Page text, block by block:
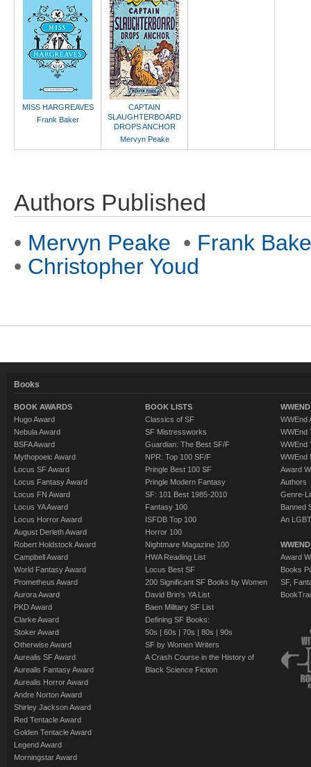
MISS HARGREAVES
Frank Baker
CAPTAIN
SLAUGHTERBOARD
DROPS ANCHOR
Mervyn Peake
Authors Published
• Mervyn Peake • Frank
• Christopher Youd
Books
BOOK AWARDS
Hugo Award
Nebula Award
BSFA Award
Mythopoeic Award
Locus SF Award
Locus Fantasy Award
Locus FN Award
Locus YA Award
Locus Horror Award
August Derleth Award
Robert Holdstock Award
Campbell Award
World Fantasy Award
Prometheus Award
Aurora Award
PKD Award
Clarke Award
Stoker Award
Otherwise Award
Aurealis SF Award
Aurealis Fantasy Award
Aurealis Horror Award
Andre Norton Award
Shirley Jackson Award
Red Tentacle Award
Golden Tentacle Award
Legend Award
Morningstar Award
BOOK LISTS
Classics of SF
SF Mistressworks
Guardian: The Best SF/F
NPR: Top 100 SF/F
Pringle Best 100 SF
Pringle Modern Fantasy
SF: 101 Best 1985-2010
Fantasy 100
ISFDB Top 100
Horror 100
Nightmare Magazine 100
HWA Reading List
Locus Best SF
200 Significant SF Books by Women
David Brin's YA List
Baen Military SF List
Defining SF Books:
50s | 60s | 70s | 80s | 90s
SF by Women Writers
A Crash Course in the History of
Black Science Fiction
WWEnd
WWEnd
WWEnd
WWEnd
Award
Authors
Genre-
Banned
An
Award
Books
SF,